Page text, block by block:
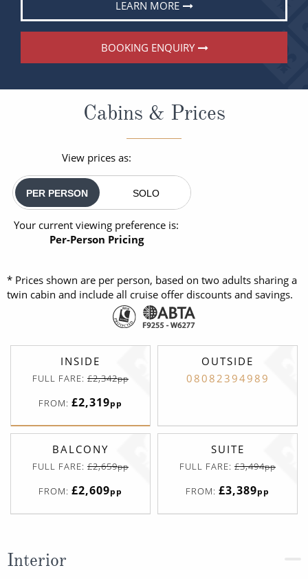
LEARN MORE
BOOKING ENQUIRY
Cabins & Prices
View prices as:
PER PERSON SOLO
Your current viewing preference is:
Per-Person Pricing
* Prices shown are per person, based on two adults sharing a
twin cabin and include all cruise offer discounts and savings.
INSIDE
FULL FARE: £2,342pp
FROM: £2,319pp
OUTSIDE
08082394989
BALCONY
FULL FARE: £2,659pp
FROM: £2,609pp
SUITE
FULL FARE: £3,494pp
FROM: £3,389pp
Interior